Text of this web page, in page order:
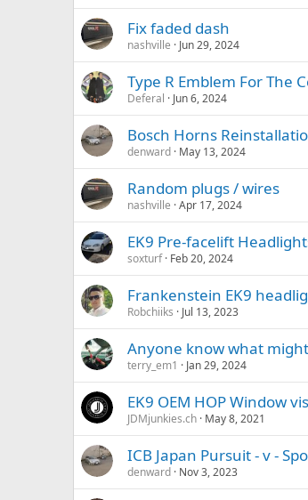
Fix faded dash
nashville Jun 29, 2024
Type R Emblem For The
Deferal Jun 6, 2024
Bosch Horns
denward May 13, 2024
Random plugs / wires
nashville Apr 17, 2024
EK9 Pre-facelift
soxturf Feb 20, 2024
Frankenstein EK9
Robchiiks Jul 13, 2023
Anyone know what
terry_em1 Jan 29, 2024
EK9 OEM HOP Window
JDMjunkies.ch May 8, 2021
ICB Japan Pursuit - v -
denward Nov 3, 2023